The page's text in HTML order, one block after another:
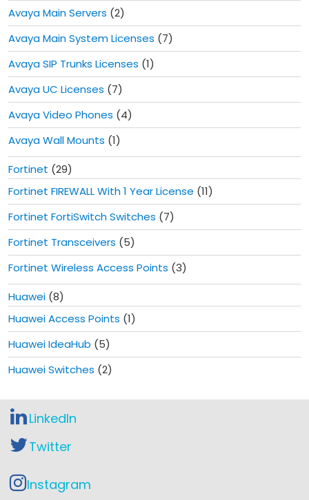
Avaya Main Servers (2)
Avaya Main System Licenses (7)
Avaya SIP Trunks Licenses (1)
Avaya UC Licenses (7)
Avaya Video Phones (4)
Avaya Wall Mounts (1)
Fortinet (29)
Fortinet FIREWALL With 1 Year License (11)
Fortinet FortiSwitch Switches (7)
Fortinet Transceivers (5)
Fortinet Wireless Access Points (3)
Huawei (8)
Huawei Access Points (1)
Huawei IdeaHub (5)
Huawei Switches (2)
LinkedIn
Twitter
Instagram